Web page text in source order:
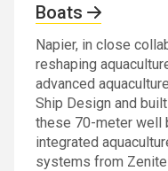
Boats
Napier, in close
reshaping
advanced
Ship Design and
these 70-meter well
integrated
systems from